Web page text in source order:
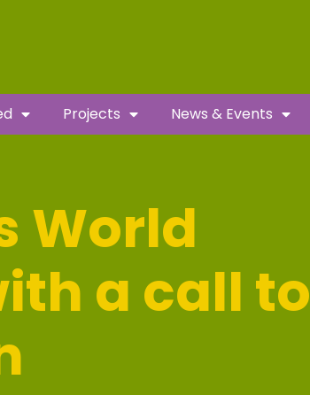
Projects News & Events
World
a call to